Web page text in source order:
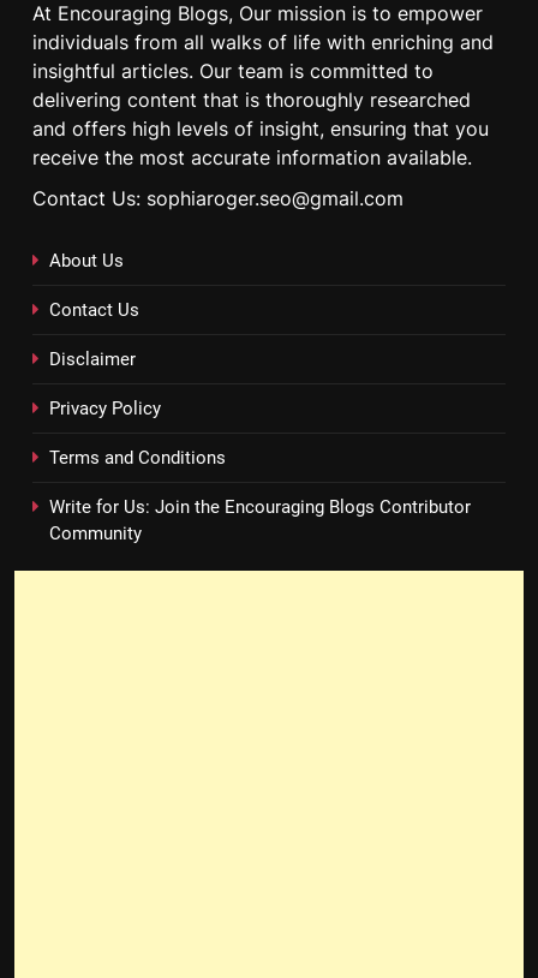
At Encouraging Blogs, Our mission is to empower
individuals from all walks of life with enriching and
insightful articles. Our team is committed to
delivering content that is thoroughly researched
and offers high levels of insight, ensuring that you
receive the most accurate information available.
Contact Us: sophiaroger.seo@gmail.com
About Us
Contact Us
Disclaimer
Privacy Policy
Terms and Conditions
Write for Us: Join the Encouraging Blogs Contributor
Community